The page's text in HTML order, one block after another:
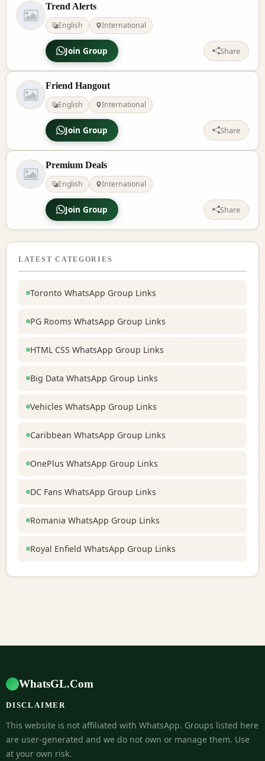
Trend Alerts
English
International
Join Group Share
Friend Hangout
English
International
Join Group Share
Premium Deals
English
International
Join Group Share
LATEST CATEGORIES
Toronto WhatsApp Group Links
PG Rooms WhatsApp Group Links
HTML CSS WhatsApp Group Links
Big Data WhatsApp Group Links
Vehicles WhatsApp Group Links
Caribbean WhatsApp Group Links
OnePlus WhatsApp Group Links
DC Fans WhatsApp Group Links
Romania WhatsApp Group Links
Royal Enfield WhatsApp Group Links
WhatsGL.Com
DISCLAIMER
This website is not affiliated with WhatsApp. Groups listed here
are user-generated and we do not own or manage them. Use
at your own risk.